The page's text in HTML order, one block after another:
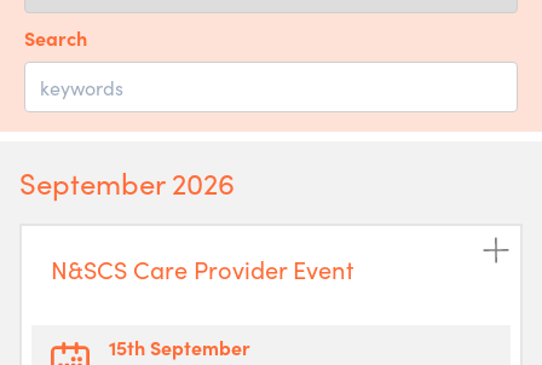
Search
September 2026
N&SCS Care Provider Event
15th September